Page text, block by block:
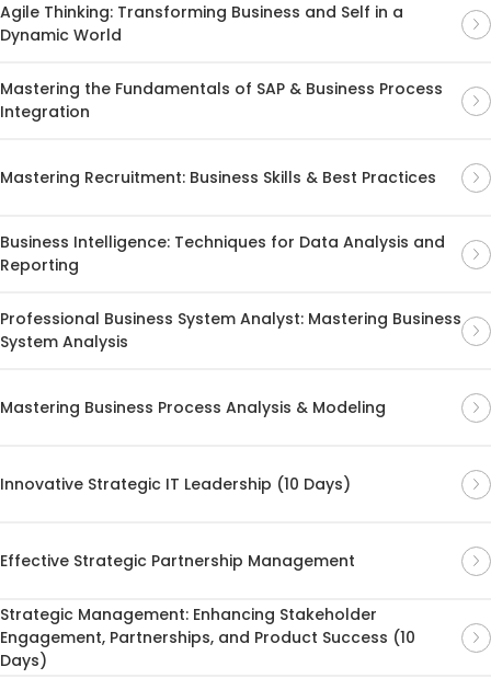
Agile Thinking: Transforming Business and Self in a
Dynamic World
Mastering the Fundamentals of SAP & Business Process
Integration
Mastering Recruitment: Business Skills & Best Practices
Business Intelligence: Techniques for Data Analysis and
Reporting
Professional Business System Analyst: Mastering Business
System Analysis
Mastering Business Process Analysis & Modeling
Innovative Strategic IT Leadership (10 Days)
Effective Strategic Partnership Management
Strategic Management: Enhancing Stakeholder
Engagement, Partnerships, and Product Success (10
Days)